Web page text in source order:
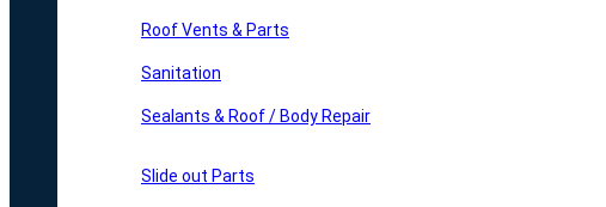
Roof Vents & Parts
Sanitation
Sealants & Roof / Body Repair
Slide out Parts